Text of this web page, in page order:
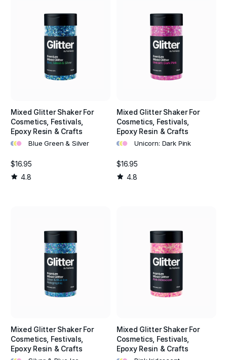
Mixed Glitter Shaker For
Cosmetics, Festivals,
Epoxy Resin & Crafts
••• Blue Green & Silver
$16.95
4.8
Mixed Glitter Shaker For
Cosmetics, Festivals,
Epoxy Resin & Crafts
••• Unicorn: Dark Pink
$16.95
4.8
Mixed Glitter Shaker For
Cosmetics, Festivals,
Epoxy Resin & Crafts
Mixed Glitter Shaker For
Cosmetics, Festivals,
Epoxy Resin & Crafts